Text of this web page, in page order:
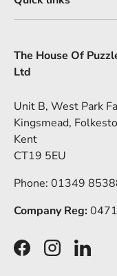
The House Of
Ltd
Unit B, West Park
Kingsmead,
Kent
CT19 5EU
Phone: 01349
Company Reg:
FacebookInstagramLinkedIn